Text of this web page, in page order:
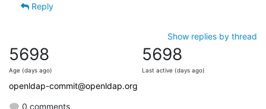
Reply
Show replies by thread
5698
Age (days ago)
5698
Last active (days ago)
openldap-commit@openldap.org
0 comments